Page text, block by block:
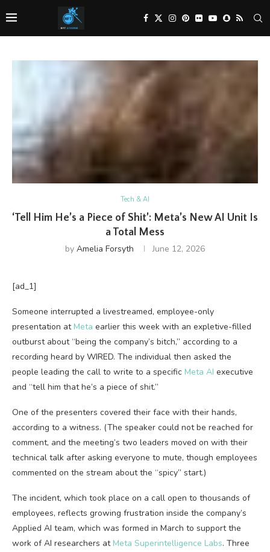
Tech & AI
‘Tell Him He’s a Piece of Shit’: Meta’s New AI Unit Is
a Total Mess
by Amelia Forsyth June 12, 2026
[ad_1]
Someone interrupted a livestreamed, employee-only
presentation at Meta earlier this week with an expletive-filled
outburst about “being the company’s bitch,” according to a
recording heard by WIRED. The individual then asked the
people leading the call to write to a specific Meta AI executive
and “tell him that he’s a piece of shit.”
One of the presenters covered their face with their hands,
according to a witness. (The speaker could not be reached for
comment, and the meeting’s two leaders moved on with their
technical talk after asking everyone to mute, though employees
commented on the stream about the “spicy” start.)
The incident, which took place on a call open to thousands of
employees, reflects growing frustration inside the company’s
Applied AI team, which was formed in March to support the
work of AI researchers at Meta Superintelligence Labs. Three